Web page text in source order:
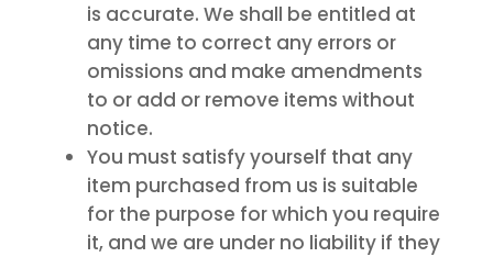
is accurate. We shall be entitled at
any time to correct any errors or
omissions and make amendments
to or add or remove items without
notice.
You must satisfy yourself that any
item purchased from us is suitable
for the purpose for which you require
it, and we are under no liability if they